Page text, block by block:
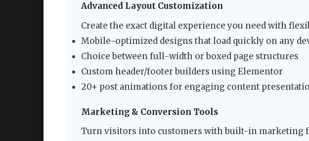
Advanced Layout Customization
Create the exact digital experience you need with
Mobile-optimized designs that load quickly on any
Choice between full-width or boxed page structures
Custom header/footer builders using Elementor
20+ post animations for engaging content
Marketing & Conversion Tools
Turn visitors into customers with built-in marketing